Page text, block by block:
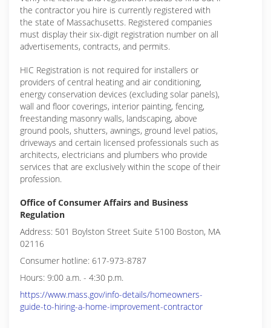
the contractor you hire is currently registered with
the state of Massachusetts. Registered companies
must display their six-digit registration number on all
advertisements, contracts, and permits.
HIC Registration is not required for installers or
providers of central heating and air conditioning,
energy conservation devices (excluding solar panels),
wall and floor coverings, interior painting, fencing,
freestanding masonry walls, landscaping, above
ground pools, shutters, awnings, ground level patios,
driveways and certain licensed professionals such as
architects, electricians and plumbers who provide
services that are exclusively within the scope of their
profession.
Office of Consumer Affairs and Business
Regulation
Address: 501 Boylston Street Suite 5100 Boston, MA
02116
Consumer hotline: 617-973-8787
Hours: 9:00 a.m. - 4:30 p.m.
https://www.mass.gov/info-details/homeowners-
guide-to-hiring-a-home-improvement-contractor